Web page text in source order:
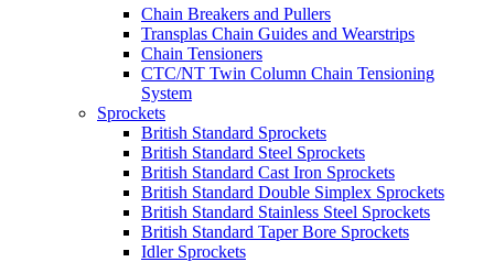
Chain Breakers and Pullers
Transplas Chain Guides and Wearstrips
Chain Tensioners
CTC/NT Twin Column Chain Tensioning
System
Sprockets
British Standard Sprockets
British Standard Steel Sprockets
British Standard Cast Iron Sprockets
British Standard Double Simplex Sprockets
British Standard Stainless Steel Sprockets
British Standard Taper Bore Sprockets
Idler Sprockets